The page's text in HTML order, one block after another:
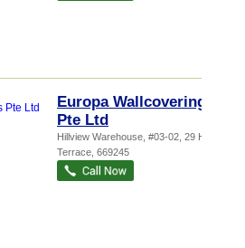
Europa Wallcoverings
Pte Ltd
Hillview Warehouse , #03-02, 29 Hillview
Terrace 669245